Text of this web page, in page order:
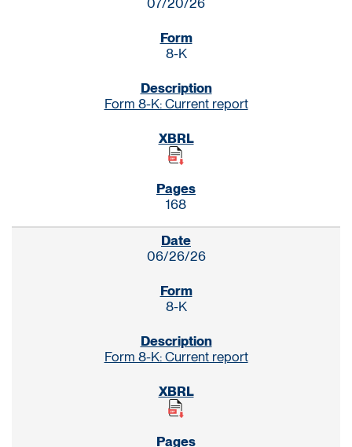
07/20/26
8-K
Form 8-K: Current report
168
06/26/26
8-K
Form 8-K: Current report